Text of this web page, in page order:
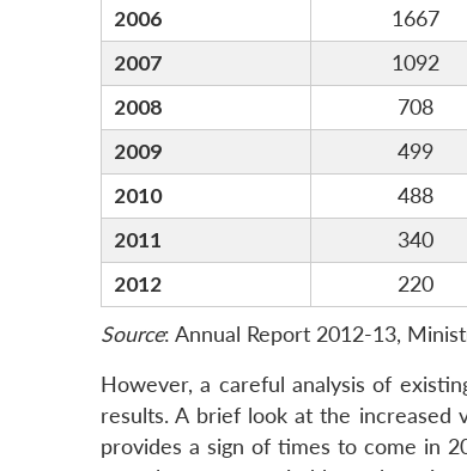
2006
1667
2007
1092
2008
708
2009
499
2010
488
2011
340
2012
220
Source: Annual Report 2012-13,
However, a careful analysis of
results. A brief look at the increased
provides a sign of times to come in